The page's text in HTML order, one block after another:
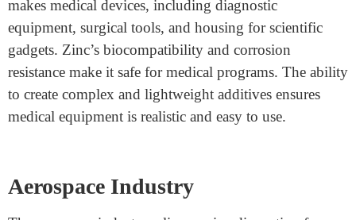
components on connectors, housings, and brackets.
Zinc’s capacity to create thin-walled systems makes it
ideal for compact electronics. Its brilliant electric
conductivity additionally complements the general
overall performance of virtual devices.